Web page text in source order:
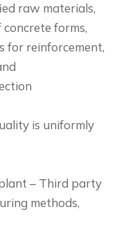
raw materials,
forms,
for reinforcement,
is uniformly
– Third party
methods,